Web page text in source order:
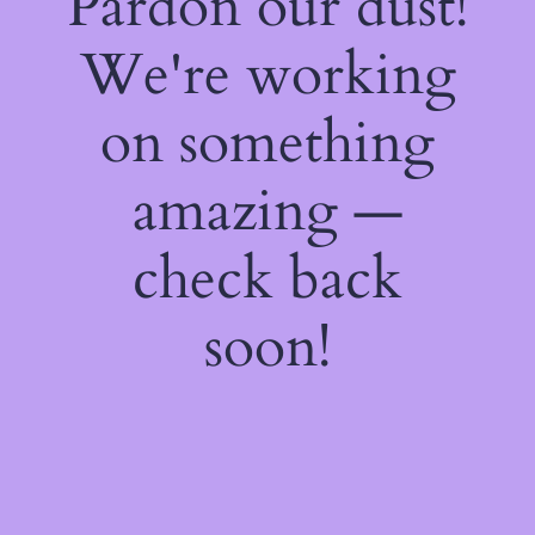
We're working
on something
amazing —
check back
soon!